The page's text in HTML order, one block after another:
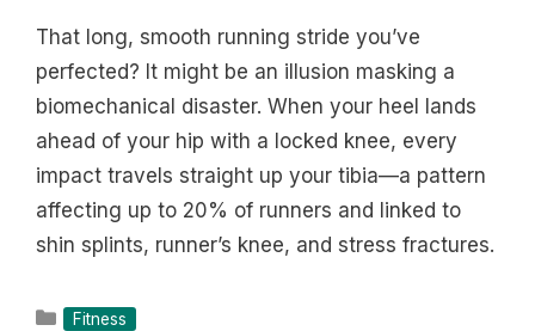
That long, smooth running stride you’ve
perfected? It might be an illusion masking a
biomechanical disaster. When your heel lands
ahead of your hip with a locked knee, every
impact travels straight up your tibia—a pattern
affecting up to 20% of runners and linked to
shin splints, runner’s knee, and stress fractures.
Categories
Fitness